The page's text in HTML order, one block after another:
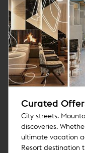
same everywhere
focusing on guests
MORE
Curated
City streets.
discoveries.
ultimate vacation
Resort destination